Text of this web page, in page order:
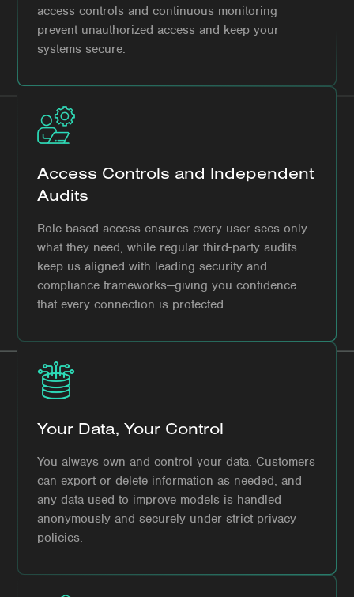
access controls and continuous monitoring
prevent unauthorized access and keep your
systems secure.
Access Controls and Independent
Audits
Role-based access ensures every user sees only
what they need, while regular third-party audits
keep us aligned with leading security and
compliance frameworks—giving you confidence
that every connection is protected.
Your Data, Your Control
You always own and control your data. Customers
can export or delete information as needed, and
any data used to improve models is handled
anonymously and securely under strict privacy
policies.